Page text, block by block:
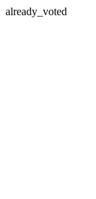
already_voted